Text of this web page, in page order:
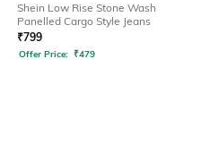
Shein Low Rise Stone Wash
Panelled Cargo Style Jeans
₹799
Offer Price: ₹479